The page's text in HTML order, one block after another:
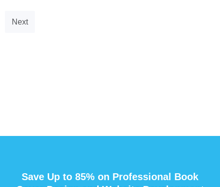
Next
Save Up to 85% on Professional Book